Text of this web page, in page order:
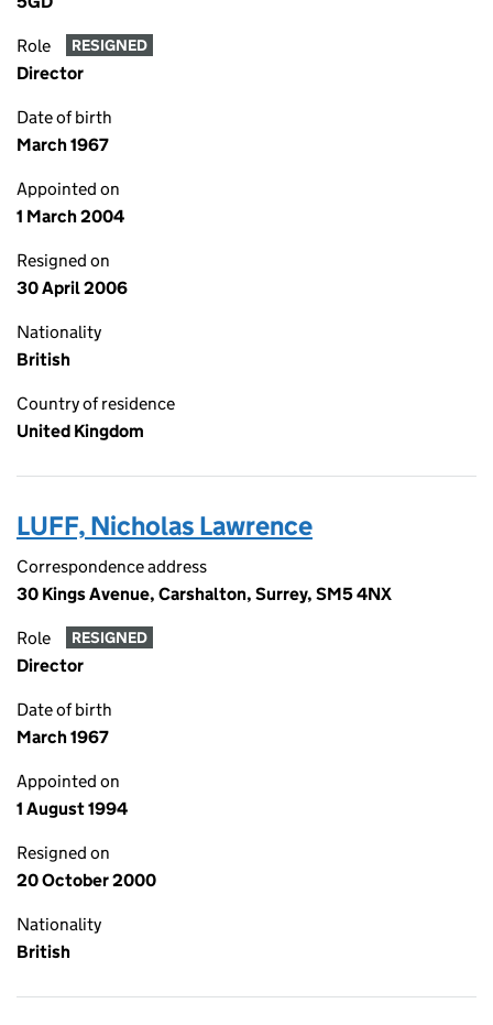
Role RESIGNED
Director
Date of birth
March 1967
Appointed on
1 March 2004
Resigned on
30 April 2006
Nationality
British
Country of residence
United Kingdom
LUFF, Nicholas Lawrence
Correspondence address
30 Kings Avenue, Carshalton, Surrey, SM5 4NX
Role RESIGNED
Director
Date of birth
March 1967
Appointed on
1 August 1994
Resigned on
20 October 2000
Nationality
British